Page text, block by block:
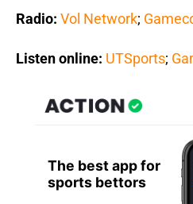
Radio: Vol Network;
Listen online: UTSports;